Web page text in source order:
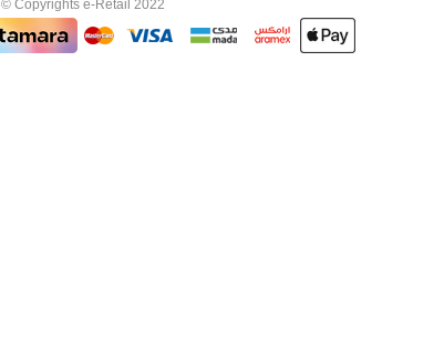
© Copyrights e-Retail 2022